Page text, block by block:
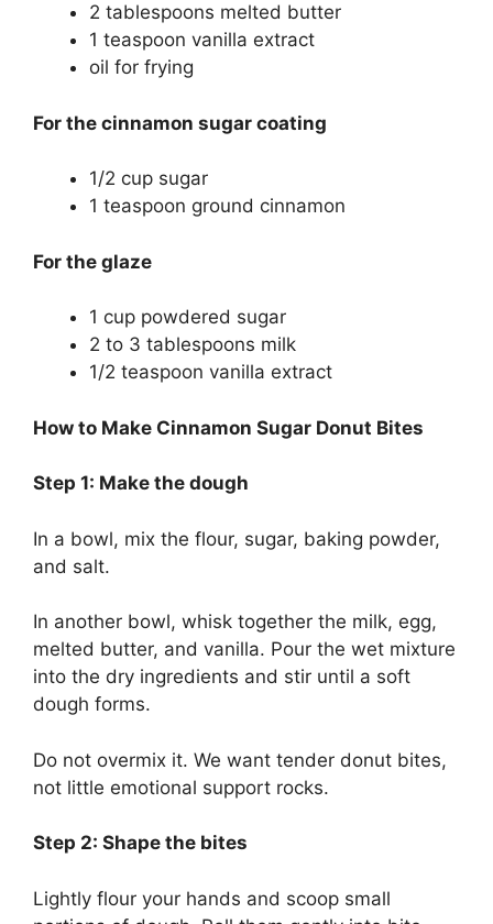
2 tablespoons melted butter
1 teaspoon vanilla extract
oil for frying
For the cinnamon sugar coating
1/2 cup sugar
1 teaspoon ground cinnamon
For the glaze
1 cup powdered sugar
2 to 3 tablespoons milk
1/2 teaspoon vanilla extract
How to Make Cinnamon Sugar Donut Bites
Step 1: Make the dough
In a bowl, mix the flour, sugar, baking powder,
and salt.
In another bowl, whisk together the milk, egg,
melted butter, and vanilla. Pour the wet mixture
into the dry ingredients and stir until a soft
dough forms.
Do not overmix it. We want tender donut bites,
not little emotional support rocks.
Step 2: Shape the bites
Lightly flour your hands and scoop small